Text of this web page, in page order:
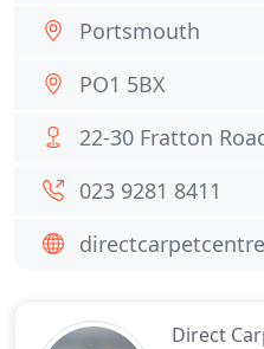
Direct
Portsmouth
PO1 5BX
22-30 Fratton
023 9281 8411